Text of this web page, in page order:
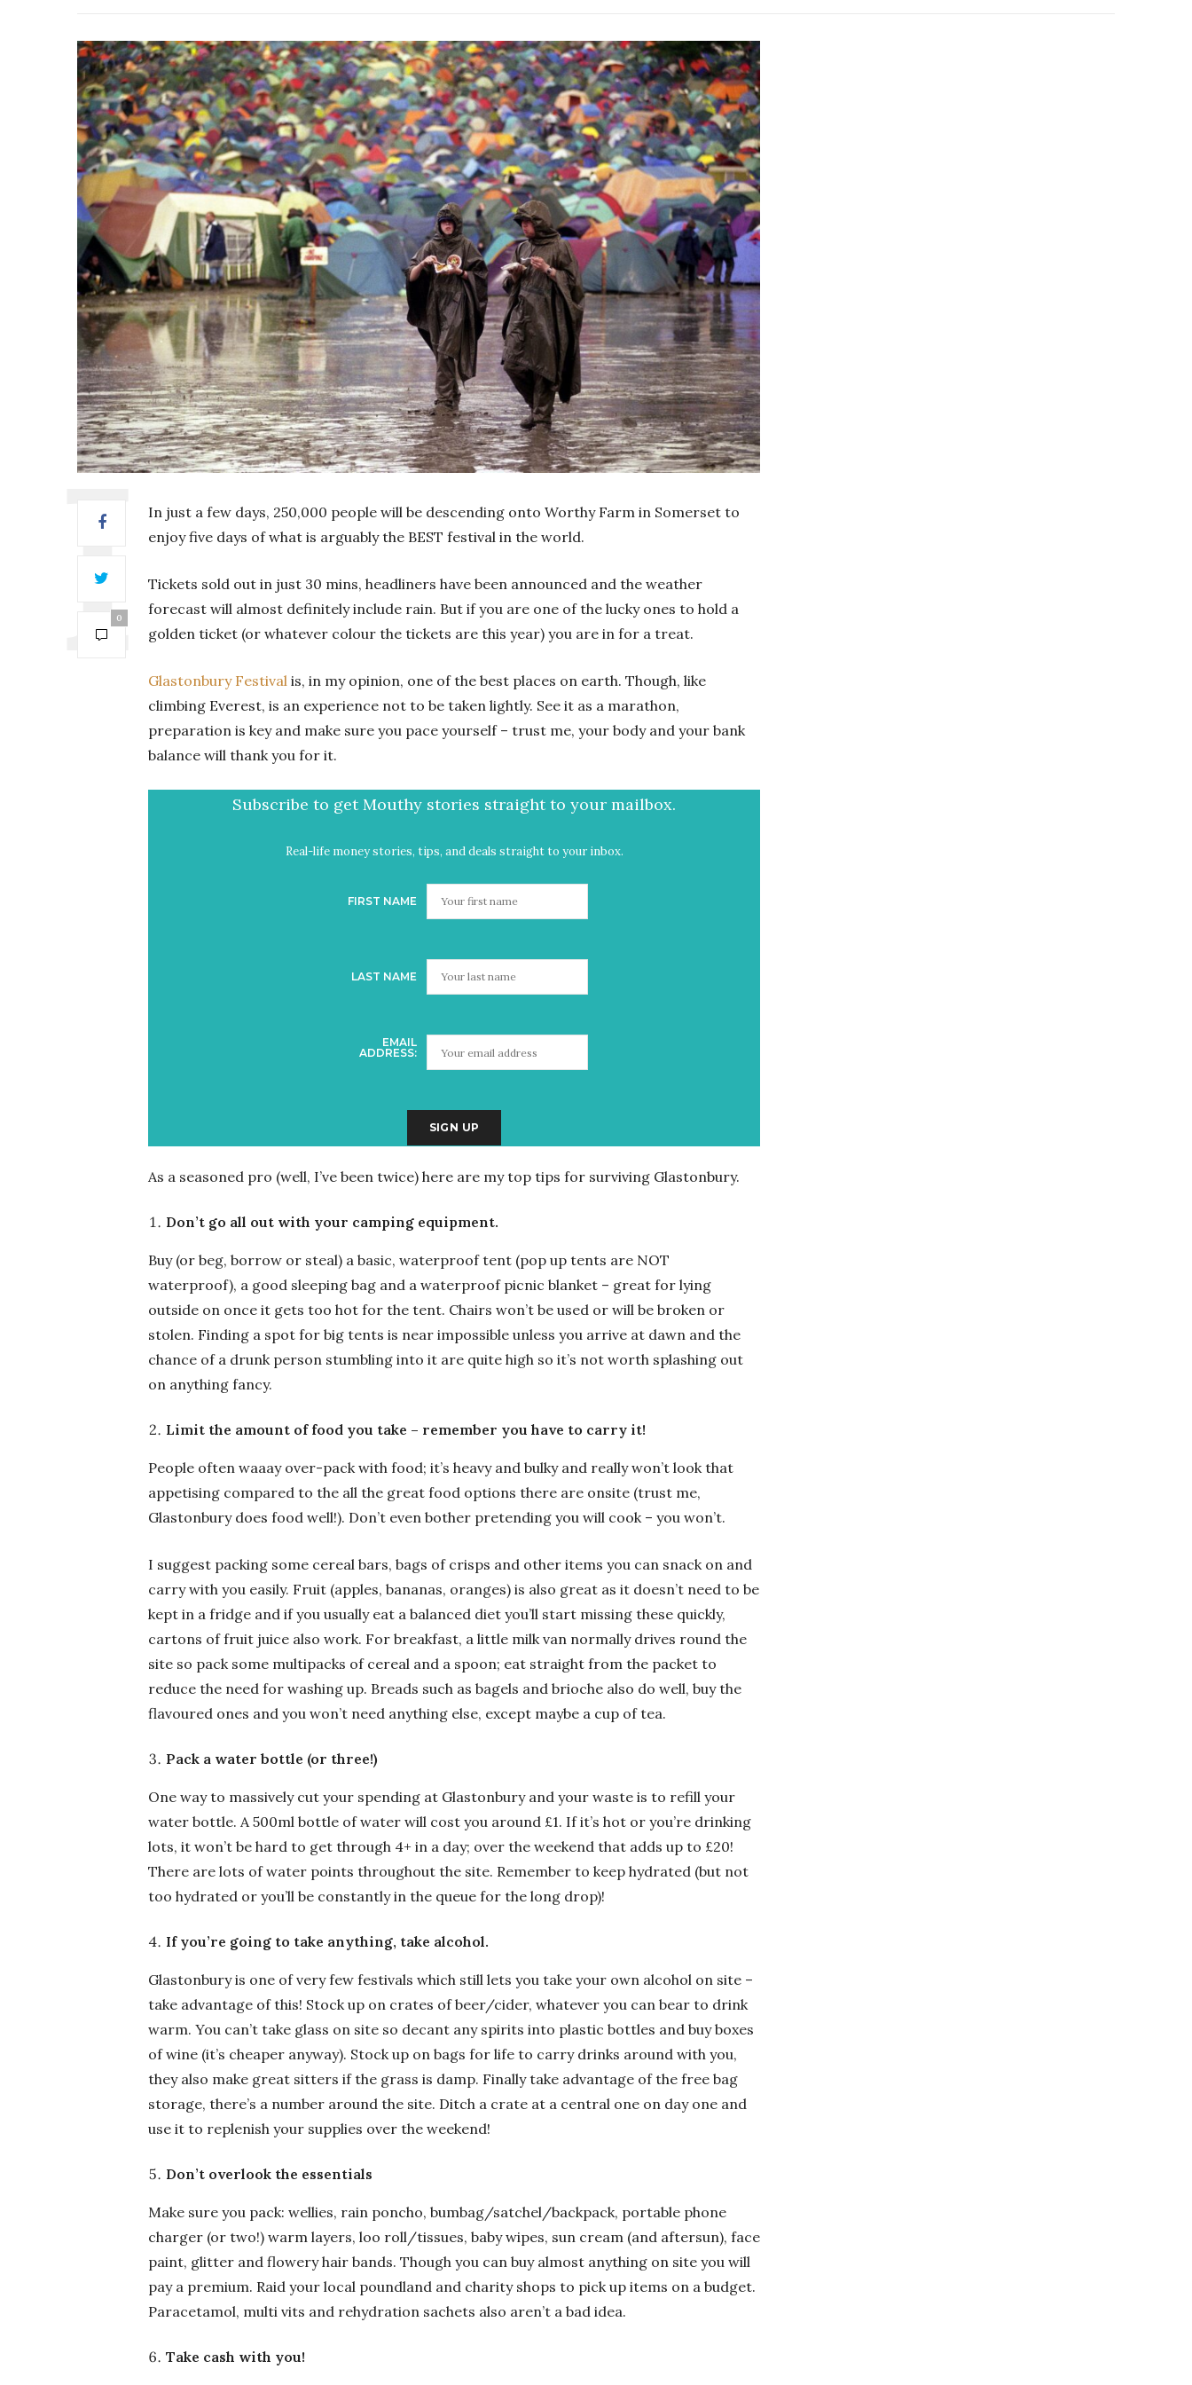
0
In just a few days, 250,000 people will be descending onto Worthy Farm in Somerset to
enjoy five days of what is arguably the BEST festival in the world.
Tickets sold out in just 30 mins, headliners have been announced and the weather
forecast will almost definitely include rain. But if you are one of the lucky ones to hold a
golden ticket (or whatever colour the tickets are this year) you are in for a treat.
Glastonbury Festival is, in my opinion, one of the best places on earth. Though, like
climbing Everest, is an experience not to be taken lightly. See it as a marathon,
preparation is key and make sure you pace yourself – trust me, your body and your bank
balance will thank you for it.
Subscribe to get Mouthy stories straight to your mailbox.
Real-life money stories, tips, and deals straight to your inbox.
FIRST NAME
LAST NAME
EMAIL
ADDRESS:
As a seasoned pro (well, I’ve been twice) here are my top tips for surviving Glastonbury.
Don’t go all out with your camping equipment.
Buy (or beg, borrow or steal) a basic, waterproof tent (pop up tents are NOT
waterproof), a good sleeping bag and a waterproof picnic blanket – great for lying
outside on once it gets too hot for the tent. Chairs won’t be used or will be broken or
stolen. Finding a spot for big tents is near impossible unless you arrive at dawn and the
chance of a drunk person stumbling into it are quite high so it’s not worth splashing out
on anything fancy.
Limit the amount of food you take – remember you have to carry it!
People often waaay over-pack with food; it’s heavy and bulky and really won’t look that
appetising compared to the all the great food options there are onsite (trust me,
Glastonbury does food well!). Don’t even bother pretending you will cook – you won’t.
I suggest packing some cereal bars, bags of crisps and other items you can snack on and
carry with you easily. Fruit (apples, bananas, oranges) is also great as it doesn’t need to be
kept in a fridge and if you usually eat a balanced diet you’ll start missing these quickly,
cartons of fruit juice also work. For breakfast, a little milk van normally drives round the
site so pack some multipacks of cereal and a spoon; eat straight from the packet to
reduce the need for washing up. Breads such as bagels and brioche also do well, buy the
flavoured ones and you won’t need anything else, except maybe a cup of tea.
Pack a water bottle (or three!)
One way to massively cut your spending at Glastonbury and your waste is to refill your
water bottle. A 500ml bottle of water will cost you around £1. If it’s hot or you’re drinking
lots, it won’t be hard to get through 4+ in a day; over the weekend that adds up to £20!
There are lots of water points throughout the site. Remember to keep hydrated (but not
too hydrated or you’ll be constantly in the queue for the long drop)!
If you’re going to take anything, take alcohol.
Glastonbury is one of very few festivals which still lets you take your own alcohol on site –
take advantage of this! Stock up on crates of beer/cider, whatever you can bear to drink
warm. You can’t take glass on site so decant any spirits into plastic bottles and buy boxes
of wine (it’s cheaper anyway). Stock up on bags for life to carry drinks around with you,
they also make great sitters if the grass is damp. Finally take advantage of the free bag
storage, there’s a number around the site. Ditch a crate at a central one on day one and
use it to replenish your supplies over the weekend!
Don’t overlook the essentials
Make sure you pack: wellies, rain poncho, bumbag/satchel/backpack, portable phone
charger (or two!) warm layers, loo roll/tissues, baby wipes, sun cream (and aftersun), face
paint, glitter and flowery hair bands. Though you can buy almost anything on site you will
pay a premium. Raid your local poundland and charity shops to pick up items on a budget.
Paracetamol, multi vits and rehydration sachets also aren’t a bad idea.
Take cash with you!